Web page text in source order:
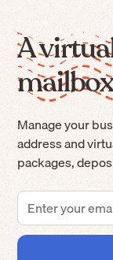
A
Manage your
address and
packages,